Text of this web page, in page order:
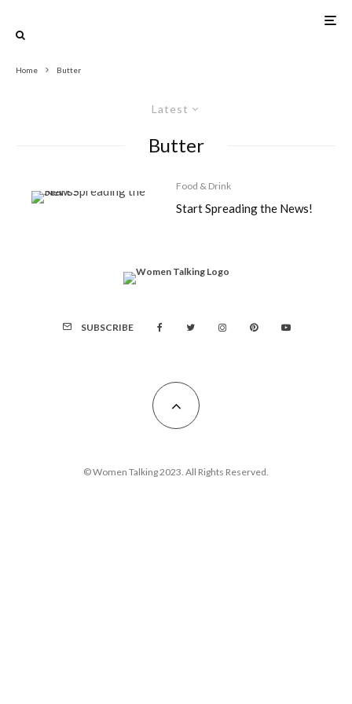
Home Butter
Latest
Butter
Food & Drink
Start Spreading the News!
SUBSCRIBE
© Women Talking 2023. All Rights Reserved.